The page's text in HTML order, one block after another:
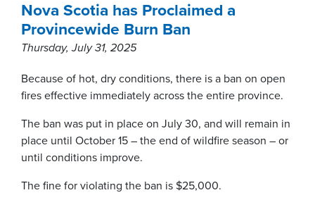
Nova Scotia has Proclaimed a
Provincewide Burn Ban
Thursday, July 31, 2025
Because of hot, dry conditions, there is a ban on open
fires effective immediately across the entire province.
The ban was put in place on July 30, and will remain in
place until October 15 – the end of wildfire season – or
until conditions improve.
The fine for violating the ban is $25,000.